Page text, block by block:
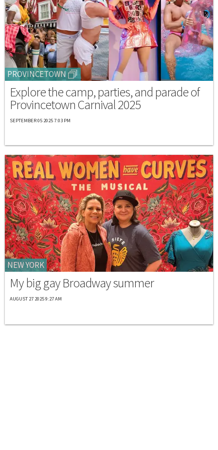
PROVINCETOWN
Explore the camp, parties, and parade of
Provincetown Carnival 2025
SEPTEMBER 05 2025 7:03 PM
NEW YORK
My big gay Broadway summer
AUGUST 27 2025 9:27 AM